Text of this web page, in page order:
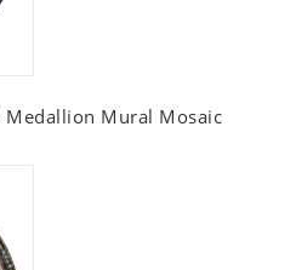
Medallion Mural Mosaic